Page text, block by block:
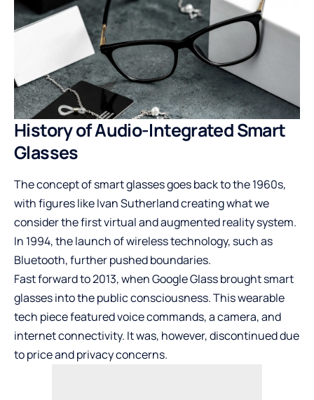
History of Audio-Integrated Smart
Glasses
The concept of smart glasses goes back to the 1960s,
with figures like Ivan Sutherland creating what we
consider the first virtual and augmented reality system.
In 1994, the launch of wireless technology, such as
Bluetooth, further pushed boundaries.
Fast forward to 2013, when Google Glass brought smart
glasses into the public consciousness. This wearable
tech piece featured voice commands, a camera, and
internet connectivity. It was, however, discontinued due
to price and privacy concerns.